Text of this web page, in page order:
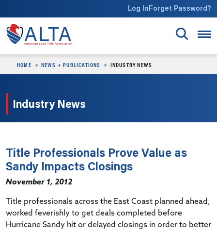
Log InForget Password?
HOME NEWS + PUBLICATIONS INDUSTRY NEWS
Industry News
Title Professionals Prove Value as
Sandy Impacts Closings
November 1, 2012
Title professionals across the East Coast planned ahead,
worked feverishly to get deals completed before
Hurricane Sandy hit or delayed closings in order to better